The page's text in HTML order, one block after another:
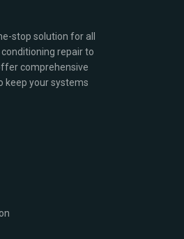
stop solution for all
conditioning repair to
comprehensive
keep your systems